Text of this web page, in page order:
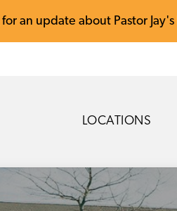
for an update about Pastor
LOCATIONS